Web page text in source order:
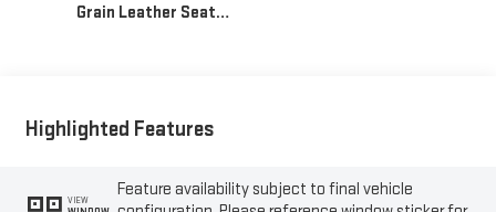
Grain Leather Seat
Highlighted Features
VIEW
Feature availability subject to final vehicle